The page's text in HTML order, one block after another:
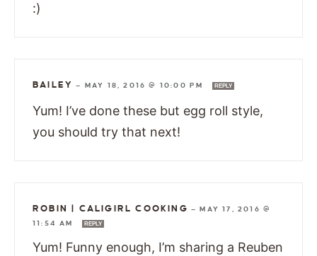
:)
BAILEY — MAY 18, 2016 @ 10:00 PM REPLY
Yum! I’ve done these but egg roll style,
you should try that next!
ROBIN | CALIGIRL COOKING —MAY 17, 2016 @
11:54 AM
REPLY
Yum! Funny enough, I’m sharing a Reuben